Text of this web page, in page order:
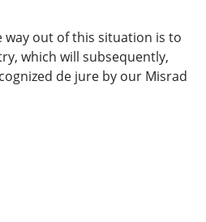
way out of this situation is to
which will subsequently,
de jure by our Misrad